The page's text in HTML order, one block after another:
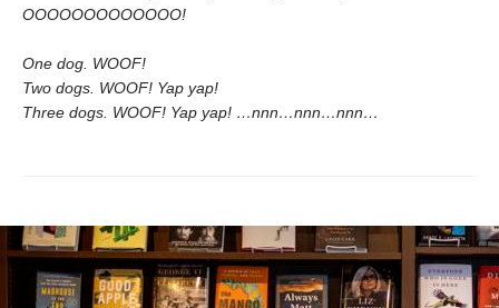
OOOOOOOOOOOOO!
One dog. WOOF!
Two dogs. WOOF! Yap yap!
Three dogs. WOOF! Yap yap! …nnn…nnn…nnn…